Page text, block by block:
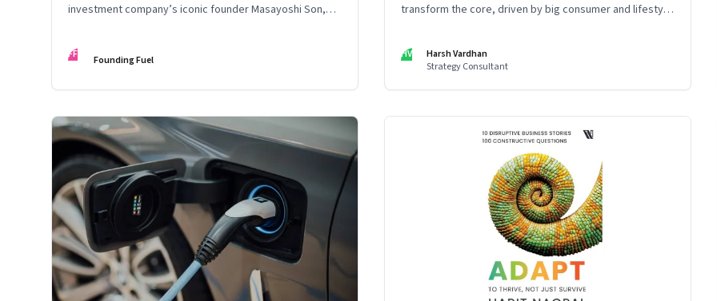
investment company’s iconic founder Masayoshi Son,
potential, and more
FF Founding Fuel
transform the core, driven by big consumer and lifestyle
brand Nike discovered recently
HV
Harsh Vardhan
Strategy Consultant